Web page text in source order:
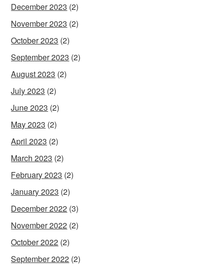
December 2023 (2)
November 2023 (2)
October 2023 (2)
September 2023 (2)
August 2023 (2)
July 2023 (2)
June 2023 (2)
May 2023 (2)
April 2023 (2)
March 2023 (2)
February 2023 (2)
January 2023 (2)
December 2022 (3)
November 2022 (2)
October 2022 (2)
September 2022 (2)